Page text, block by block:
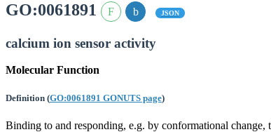
GO:0061891 JSON
calcium ion sensor activity
Molecular Function
Definition (GO:0061891 GONUTS page)
Binding to and responding, e.g. by conformational